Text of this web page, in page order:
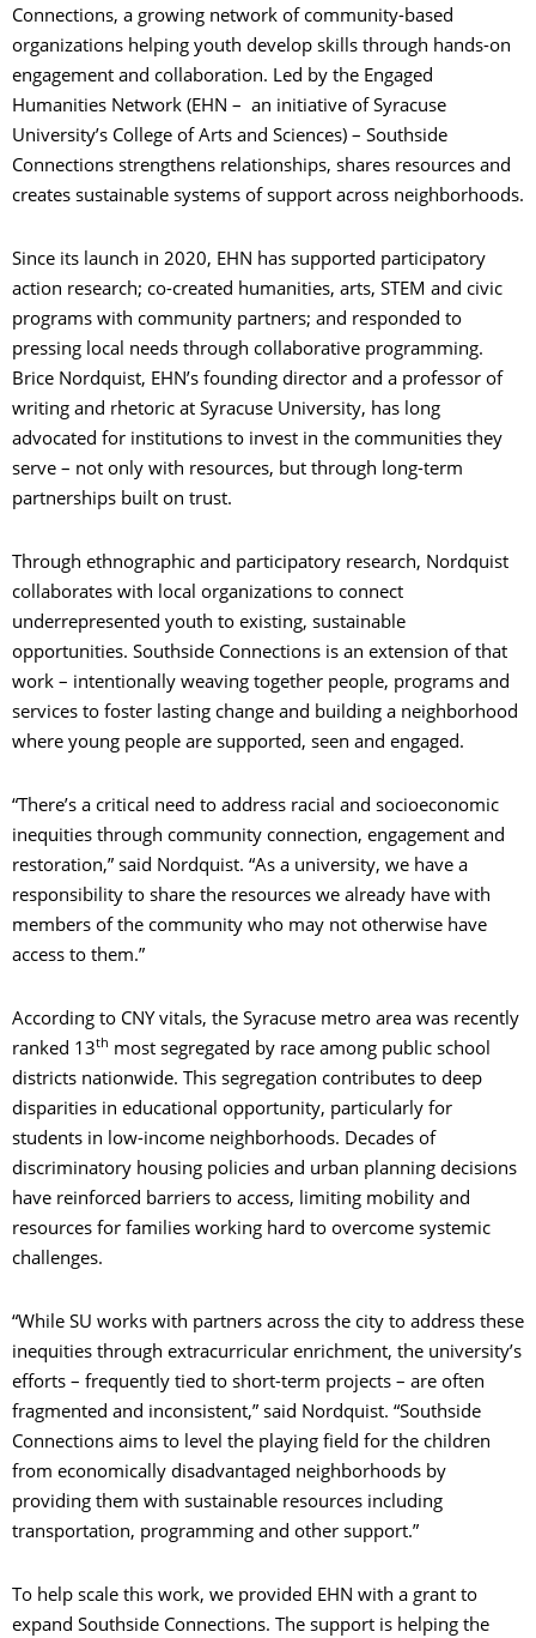
Connections, a growing network of community-based
organizations helping youth develop skills through hands-on
engagement and collaboration. Led by the Engaged
Humanities Network (EHN – an initiative of Syracuse
University’s College of Arts and Sciences) – Southside
Connections strengthens relationships, shares resources and
creates sustainable systems of support across neighborhoods.
Since its launch in 2020, EHN has supported participatory
action research; co-created humanities, arts, STEM and civic
programs with community partners; and responded to
pressing local needs through collaborative programming.
Brice Nordquist, EHN’s founding director and a professor of
writing and rhetoric at Syracuse University, has long
advocated for institutions to invest in the communities they
serve – not only with resources, but through long-term
partnerships built on trust.
Through ethnographic and participatory research, Nordquist
collaborates with local organizations to connect
underrepresented youth to existing, sustainable
opportunities. Southside Connections is an extension of that
work – intentionally weaving together people, programs and
services to foster lasting change and building a neighborhood
where young people are supported, seen and engaged.
“There’s a critical need to address racial and socioeconomic
inequities through community connection, engagement and
restoration,” said Nordquist. “As a university, we have a
responsibility to share the resources we already have with
members of the community who may not otherwise have
access to them.”
According to CNY vitals, the Syracuse metro area was recently
ranked 13th most segregated by race among public school
districts nationwide. This segregation contributes to deep
disparities in educational opportunity, particularly for
students in low-income neighborhoods. Decades of
discriminatory housing policies and urban planning decisions
have reinforced barriers to access, limiting mobility and
resources for families working hard to overcome systemic
challenges.
“While SU works with partners across the city to address these
inequities through extracurricular enrichment, the university’s
efforts – frequently tied to short-term projects – are often
fragmented and inconsistent,” said Nordquist. “Southside
Connections aims to level the playing field for the children
from economically disadvantaged neighborhoods by
providing them with sustainable resources including
transportation, programming and other support.”
To help scale this work, we provided EHN with a grant to
expand Southside Connections. The support is helping the